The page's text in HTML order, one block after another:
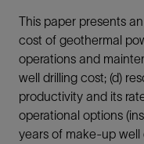
This paper presents
cost of geothermal
operations and
well drilling cost; (d)
productivity and its
operational options
years of make-up well